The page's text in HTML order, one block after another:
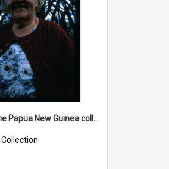
Cochrane Papua New Guinea collection : Radio Talks
Collection